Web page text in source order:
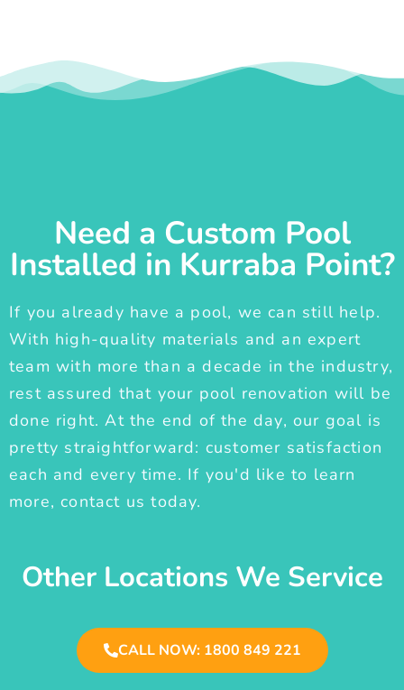
Need a Custom Pool
Installed in Kurraba Point?
If you already have a pool, we can still help.
With high-quality materials and an expert
team with more than a decade in the industry,
rest assured that your pool renovation will be
done right. At the end of the day, our goal is
pretty straightforward: customer satisfaction
each and every time. If you'd like to learn
more, contact us today.
Other Locations We Service
CALL NOW: 1800 849 221